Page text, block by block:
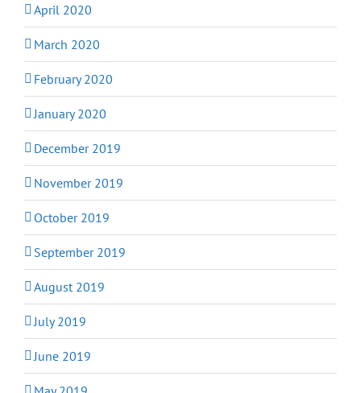
April 2020
March 2020
February 2020
January 2020
December 2019
November 2019
October 2019
September 2019
August 2019
July 2019
June 2019